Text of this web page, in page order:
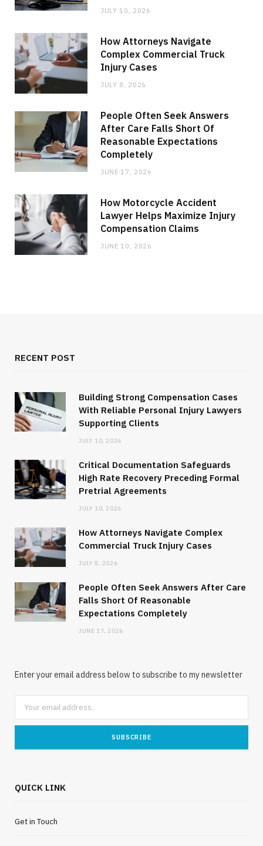
JULY 10, 2026
How Attorneys Navigate
Complex Commercial Truck
Injury Cases
JULY 8, 2026
People Often Seek Answers
After Care Falls Short Of
Reasonable Expectations
Completely
JUNE 17, 2026
How Motorcycle Accident
Lawyer Helps Maximize Injury
Compensation Claims
JUNE 10, 2026
RECENT POST
Building Strong Compensation Cases
With Reliable Personal Injury Lawyers
Supporting Clients
JULY 10, 2026
Critical Documentation Safeguards
High Rate Recovery Preceding Formal
Pretrial Agreements
JULY 10, 2026
How Attorneys Navigate Complex
Commercial Truck Injury Cases
JULY 8, 2026
People Often Seek Answers After Care
Falls Short Of Reasonable
Expectations Completely
JUNE 17, 2026
Enter your email address below to subscribe to my newsletter
QUICK LINK
Get in Touch